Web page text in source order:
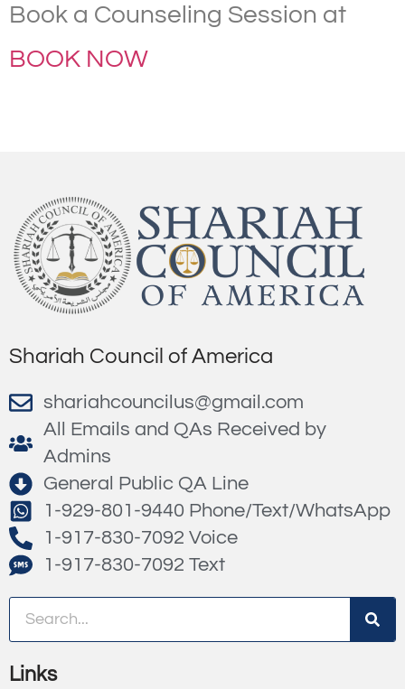
Book a Counseling Session at
BOOK NOW
Shariah Council of America
shariahcouncilus@gmail.com
All Emails and QAs Received by
Admins
General Public QA Line
1-929-801-9440 Phone/Text/WhatsApp
1-917-830-7092 Voice
1-917-830-7092 Text
Links